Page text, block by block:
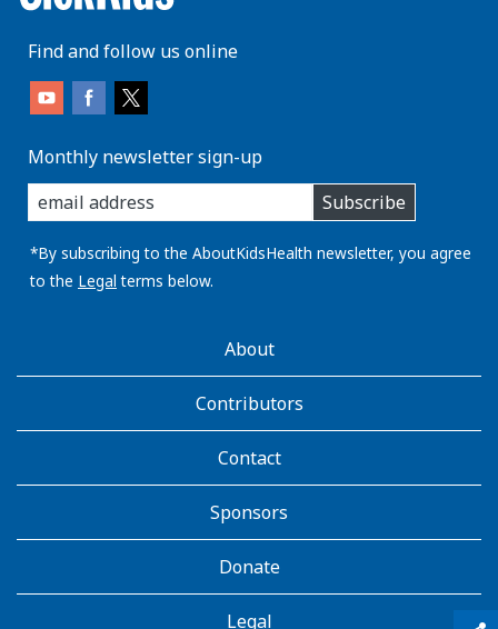
qr_code_scanner
content_copy
Find and follow us online
Monthly newsletter sign-up
enter
you
email
address:
Subscribe
*By subscribing to the AboutKidsHealth newsletter, you agree
to the Legal terms below.
AboutKidsHealthAbout
Contributors
Contact
Sponsors
Donate
Legal